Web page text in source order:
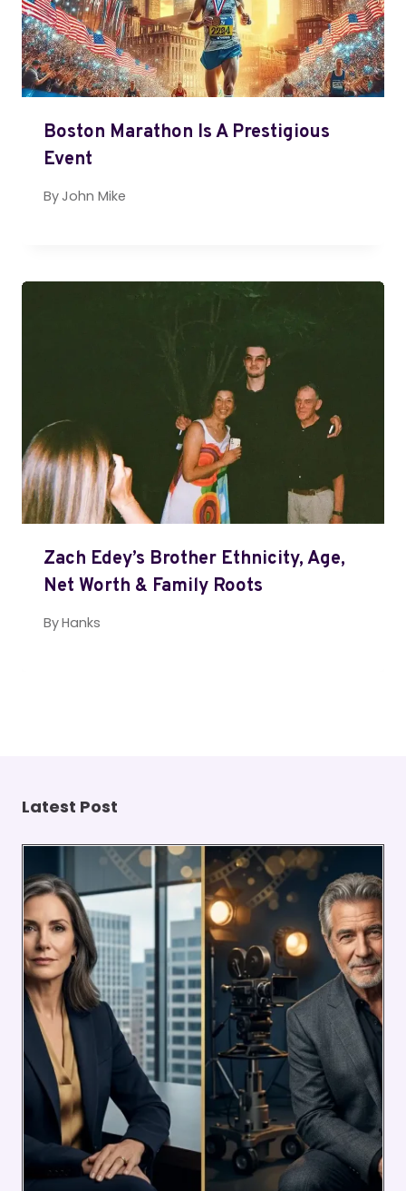
Boston Marathon Is A Prestigious
Event
ByJohn Mike
Zach Edey’s Brother Ethnicity, Age,
Net Worth & Family Roots
ByHanks
Latest Post